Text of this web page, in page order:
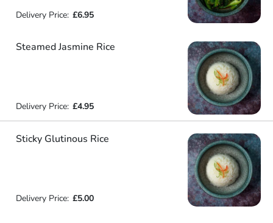
Delivery Price: £6.95
Steamed Jasmine Rice
Delivery Price: £4.95
Sticky Glutinous Rice
Delivery Price: £5.00